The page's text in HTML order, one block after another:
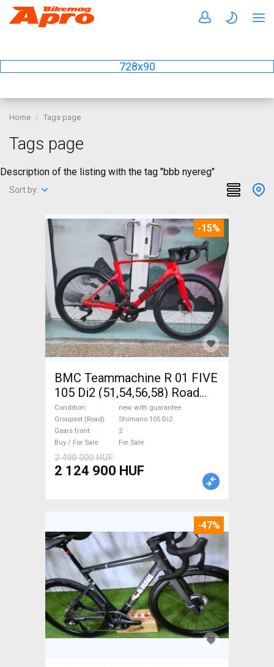
728x90
Home Tags page
Tags page
Description of the listing with the tag "bbb nyereg"
Sort by:
-15%
BMC Teammachine R 01 FIVE
105 Di2 (51,54,56,58) Road
bike Shimano 105 Di2 disc
brake new with guarantee For
Sale
Condition
new with guarantee
Groupset (Road)
Shimano 105 Di2
Gears front
2
Buy / For Sale
For Sale
2 490 000 HUF
2 124 900 HUF
-47%